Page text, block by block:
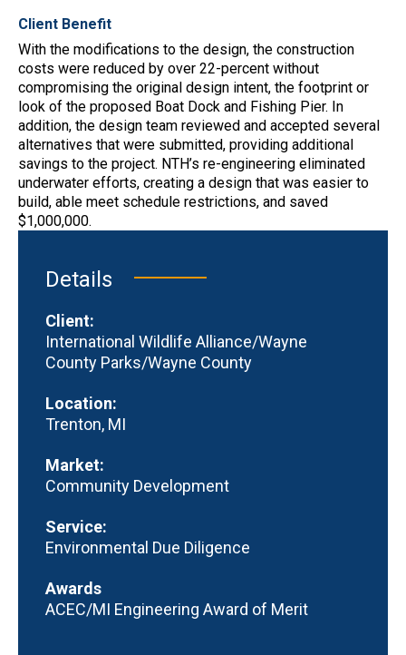
Client Benefit
With the modifications to the design, the construction
costs were reduced by over 22-percent without
compromising the original design intent, the footprint or
look of the proposed Boat Dock and Fishing Pier. In
addition, the design team reviewed and accepted several
alternatives that were submitted, providing additional
savings to the project. NTH’s re-engineering eliminated
underwater efforts, creating a design that was easier to
build, able meet schedule restrictions, and saved
$1,000,000.
Details
Client:
International Wildlife Alliance/Wayne
County Parks/Wayne County
Location:
Trenton, MI
Market:
Community Development
Service:
Environmental Due Diligence
Awards
ACEC/MI Engineering Award of Merit